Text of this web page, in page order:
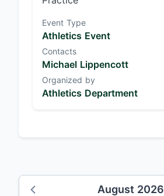
Event Type
Athletics Event
Contacts
Michael Lippencott
Organized by
Athletics Department
August 2026